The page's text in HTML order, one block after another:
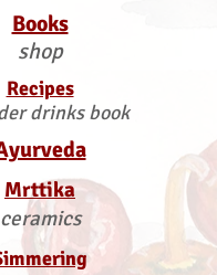
Books
shop
Recipes
drinks book
Mrttika
ceramics